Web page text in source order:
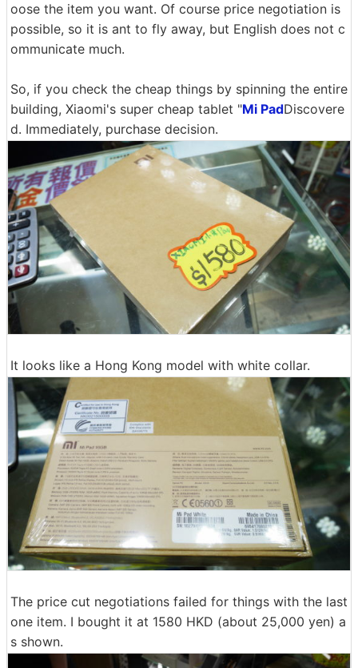
oose the item you want. Of course price negotiation is
possible, so it is ant to fly away, but English does not c
ommunicate much.
So, if you check the cheap things by spinning the entire
building, Xiaomi's super cheap tablet "Mi PadDiscovere
d. Immediately, purchase decision.
It looks like a Hong Kong model with white collar.
The price cut negotiations failed for things with the last
one item. I bought it at 1580 HKD (about 25,000 yen) a
s shown.